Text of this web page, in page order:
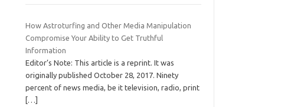
How Astroturfing and Other Media Manipulation
Compromise Your Ability to Get Truthful
Information
Editor’s Note: This article is a reprint. It was
originally published October 28, 2017. Ninety
percent of news media, be it television, radio, print
[…]